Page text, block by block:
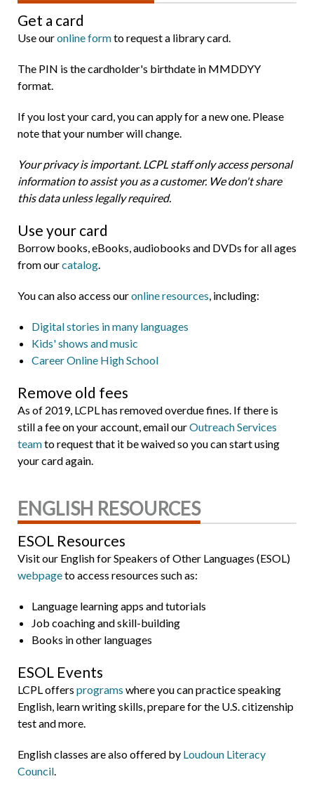
Get a card
Use ouronline formto request a library card.
The PIN is the cardholder's birthdate in MMDDYY
format.
If you lost your card, you can apply for a new one. Please
note that your number will change.
Your privacy is important. LCPL staff only access personal
information to assist you as a customer. We don't share
this data unless legally required.
Use your card
Borrow books, eBooks, audiobooks and DVDs for all ages
from ourcatalog
You can also access ouronline resources , including:
Digital stories in many languages
Kids' shows and music
Career Online High School
Remove old fees
As of 2019, LCPL has removed overdue fines. If there is
still a fee on your account, email ourOutreach Services
teamto request that it be waived so you can start using
your card again.
ENGLISH RESOURCES
ESOL Resources
Visit our English for Speakers of Other Languages (ESOL)
webpageto access resources such as:
Language learning apps and tutorials
Job coaching and skill-building
Books in other languages
ESOL Events
LCPL offers programs where you can practice speaking
English, learn writing skills, prepare for the U.S. citizenship
test and more.
English classes are also offered by Loudoun Literacy
Council